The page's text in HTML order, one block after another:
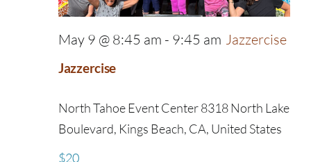
Jazzercise
May 9 @ 8:45 am - 9:45 am Jazzercise
North Tahoe Event Center8318 North Lake
Boulevard, Kings Beach, CA, United States
$20